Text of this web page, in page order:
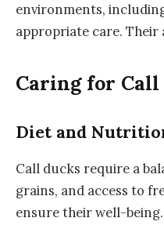
environments,
appropriate care.
Caring for Call
Diet and
Call ducks require a
grains, and access to
ensure their well-being.